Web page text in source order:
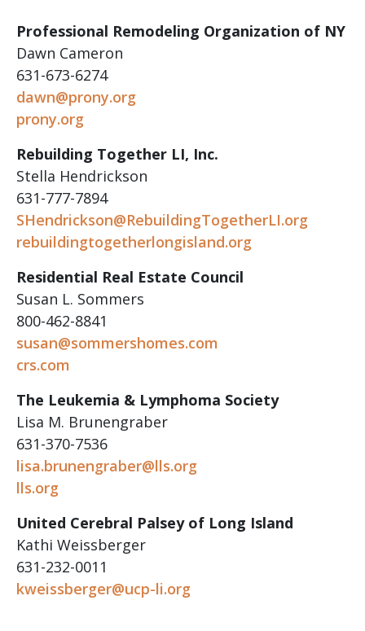
Professional Remodeling Organization of NY
Dawn Cameron
631-673-6274
dawn@prony.org
prony.org
Rebuilding Together LI, Inc.
Stella Hendrickson
631-777-7894
SHendrickson@RebuildingTogetherLI.org
rebuildingtogetherlongisland.org
Residential Real Estate Council
Susan L. Sommers
800-462-8841
susan@sommershomes.com
crs.com
The Leukemia & Lymphoma Society
Lisa M. Brunengraber
631-370-7536
lisa.brunengraber@lls.org
lls.org
United Cerebral Palsey of Long Island
Kathi Weissberger
631-232-0011
kweissberger@ucp-li.org